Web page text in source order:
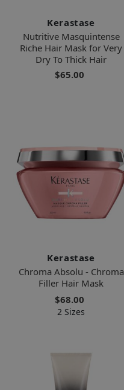
Kerastase
Nutritive Masquintense
Riche Hair Mask for Very
Dry To Thick Hair
$65.00
Kerastase
Chroma Absolu - Chroma
Filler Hair Mask
$68.00
2 Sizes